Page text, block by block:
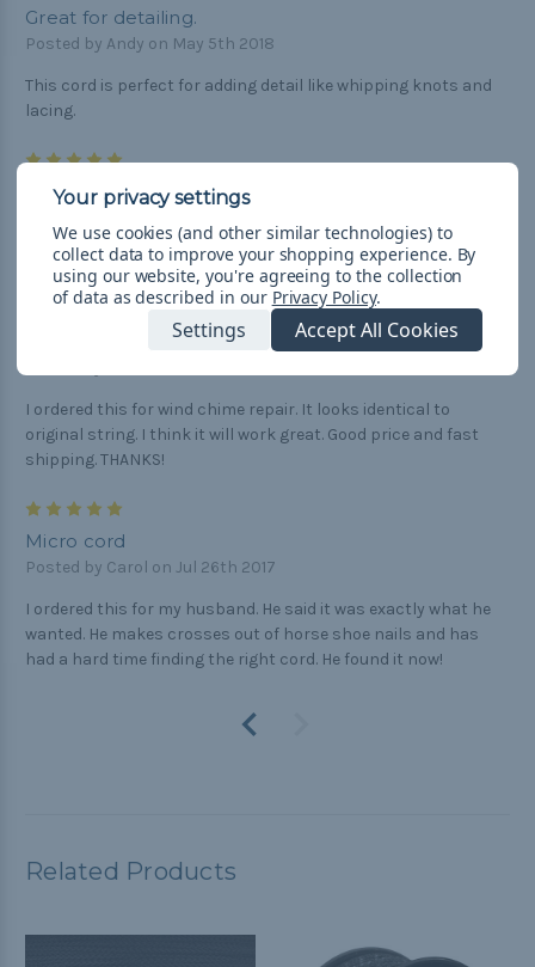
Great for detailing.
Posted by Andy on May 5th 2018
This cord is perfect for adding detail like whipping knots and
lacing.
5
Black micro cord
Strong durable cord, great for all your needs.
5
Black Micro Cord - 125 Feet
I ordered this for wind chime repair. It looks identical to
original string. I think it will work great. Good price and fast
shipping. THANKS!
Micro cord
Posted by Carol on Jul 26th 2017
I ordered this for my husband. He said it was exactly what he
wanted. He makes crosses out of horse shoe nails and has
had a hard time finding the right cord. He found it now!
Related Products
We use cookies (and other similar technologies) to
collect data to improve your shopping experience. By
using our website, you're agreeing to the collection
of data as described in our Privacy Policy.
Settings Accept All Cookies